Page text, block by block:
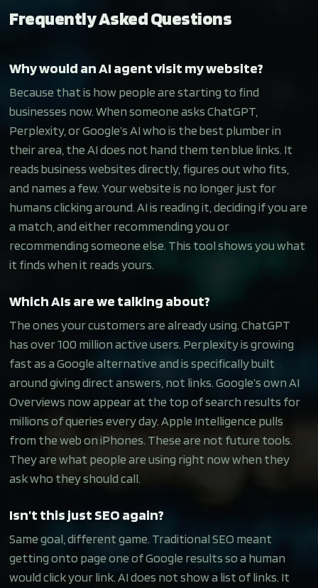
Frequently Asked Questions
Why would an AI agent visit my website?
Because that is how people are starting to find
businesses now. When someone asks ChatGPT,
Perplexity, or Google’s AI who is the best plumber in
their area, the AI does not hand them ten blue links. It
reads business websites directly, figures out who fits,
and names a few. Your website is no longer just for
humans clicking around. AI is reading it, deciding if you are
a match, and either recommending you or
recommending someone else. This tool shows you what
it finds when it reads yours.
Which AIs are we talking about?
The ones your customers are already using. ChatGPT
has over 100 million active users. Perplexity is growing
fast as a Google alternative and is specifically built
around giving direct answers, not links. Google’s own AI
Overviews now appear at the top of search results for
millions of queries every day. Apple Intelligence pulls
from the web on iPhones. These are not future tools.
They are what people are using right now when they
ask who they should call.
Isn’t this just SEO again?
Same goal, different game. Traditional SEO meant
getting onto page one of Google results so a human
would click your link. AI does not show a list of links. It